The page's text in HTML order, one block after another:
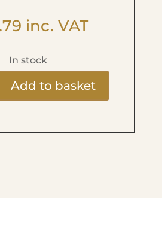
inc. VAT
In stock
Add to basket